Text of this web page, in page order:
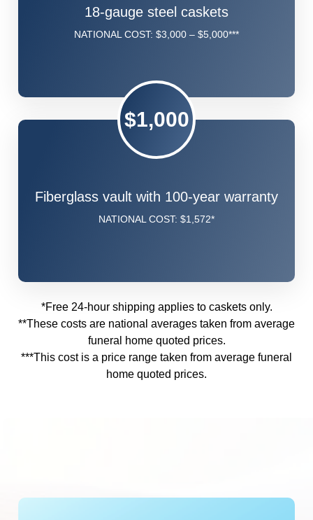
18-gauge steel caskets
NATIONAL COST: $3,000 – $5,000***
Fiberglass vault with 100-year warranty
NATIONAL COST: $1,572*
$1,000
*Free 24-hour shipping applies to caskets only.
**These costs are national averages taken from average
funeral home quoted prices.
***This cost is a price range taken from average funeral
home quoted prices.